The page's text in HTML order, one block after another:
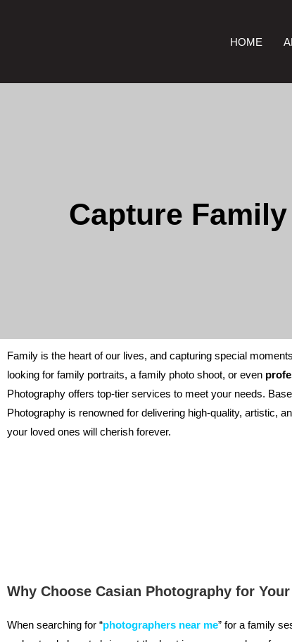
HOME
Capture
Family is the heart of our lives, and capturing special
looking for family portraits, a family photo shoot, or even
Photography offers top-tier services to meet your needs.
Photography is renowned for delivering high-quality, artistic,
your loved ones will cherish forever.
Why Choose Casian Photography for
When searching for “photographers near me” for a family